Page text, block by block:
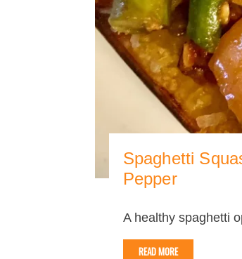
Spaghetti
Pepper
A healthy spaghetti
READ MORE